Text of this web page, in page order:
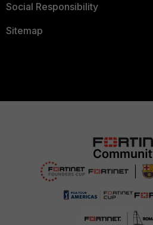
Social Responsibility
Sitemap